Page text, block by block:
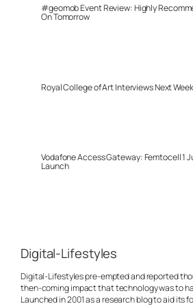
#geomob Event Review: Highly
On Tomorrow
Royal College of Art Interviews Next Week
Vodafone Access Gateway: Femtocell 1
Launch
Digital-Lifestyles
Digital-Lifestyles pre-empted and reported
then-coming impact that technology was to
Launched in 2001 as a research blog to aid its